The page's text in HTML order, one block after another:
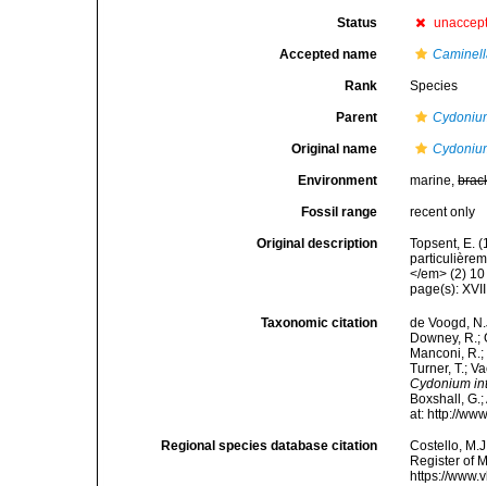
Status
Accepted name
Rank Species
Parent
Original name
Environment marine,
Fossil range recent only
Original description
Topsent, E.
</em> (2)
page(s):
Taxonomic citation
de Voogd,
Downey, R.;
Manconi,
Turner, T.;
Cydonium
Boxshall,
at: http://
Regional species database citation
Costello,
Register of
https://